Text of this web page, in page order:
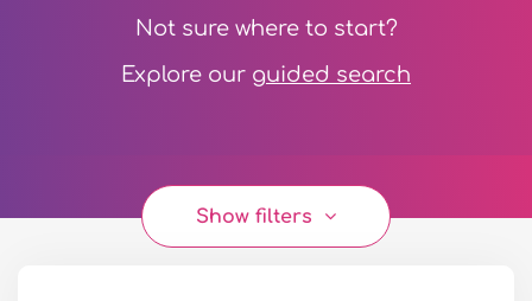
Not sure where to start?
Explore our guided search
Show filters